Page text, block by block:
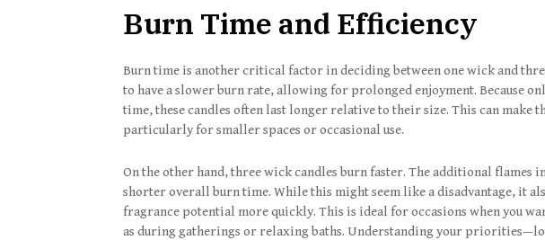
Burn Time and Efficiency
Burn time is another critical factor in deciding between one wick and
to have a slower burn rate, allowing for prolonged enjoyment. Because
time, these candles often last longer relative to their size. This can make
particularly for smaller spaces or occasional use.
On the other hand, three wick candles burn faster. The additional flames
shorter overall burn time. While this might seem like a disadvantage, it
fragrance potential more quickly. This is ideal for occasions when you
as during gatherings or relaxing baths. Understanding your